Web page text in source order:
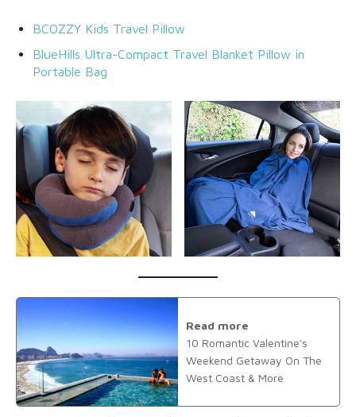
BCOZZY Kids Travel Pillow
BlueHills Ultra-Compact Travel Blanket Pillow in
Portable Bag
Read more
10 Romantic Valentine's
Weekend Getaway On The
West Coast & More